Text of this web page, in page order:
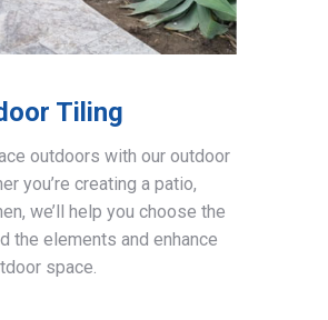
Tiling
outdoors with our outdoor
you’re creating a patio,
we’ll help you choose the
the elements and enhance
space.